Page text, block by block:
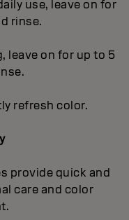
use, leave on for
rinse.
leave on for up to 5
refresh color.
provide quick and
care and color